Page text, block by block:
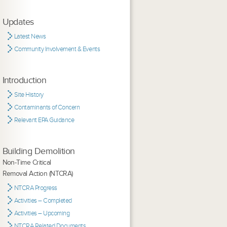
Updates
Latest News
Community Involvement & Events
Introduction
Site History
Contaminants of Concern
Relevant EPA Guidance
Building Demolition
Non-Time Critical
Removal Action (NTCRA)
NTCRA Progress
Activities – Completed
Activities – Upcoming